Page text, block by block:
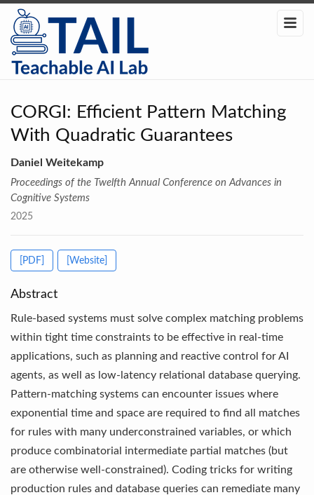
CORGI: Efficient Pattern Matching
With Quadratic Guarantees
Daniel Weitekamp
Proceedings of the Twelfth Annual Conference on Advances in
Cognitive Systems
2025
[PDF] [Website]
Abstract
Rule-based systems must solve complex matching problems
within tight time constraints to be effective in real-time
applications, such as planning and reactive control for AI
agents, as well as low-latency relational database querying.
Pattern-matching systems can encounter issues where
exponential time and space are required to find all matches
for rules with many underconstrained variables, or which
produce combinatorial intermediate partial matches (but
are otherwise well-constrained). Coding tricks for writing
production rules and database queries can remediate many